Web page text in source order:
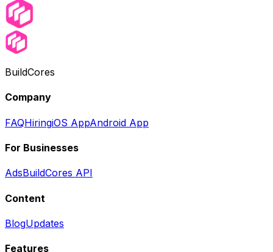
BuildCores
Company
FAQHiringiOS AppAndroid App
For Businesses
AdsBuildCores API
Content
BlogUpdates
Features